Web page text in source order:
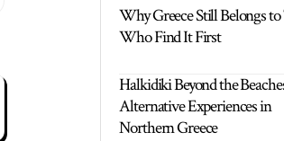
Why Greece Still Belongs
Who Find It First
Halkidiki Beyond the
Alternative Experiences in
Northern Greece